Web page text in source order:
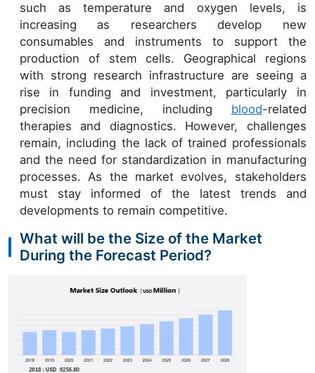
such as temperature and oxygen levels, is
increasing as researchers develop new
consumables and instruments to support the
production of stem cells. Geographical regions
with strong research infrastructure are seeing a
rise in funding and investment, particularly in
precision medicine, including blood-related
therapies and diagnostics. However, challenges
remain, including the lack of trained professionals
and the need for standardization in manufacturing
processes. As the market evolves, stakeholders
must stay informed of the latest trends and
developments to remain competitive.
What will be the Size of the Market
During the Forecast Period?